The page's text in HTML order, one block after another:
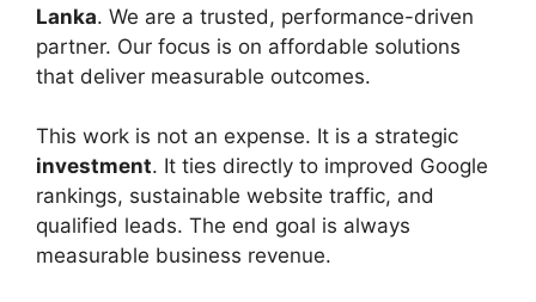
Lanka. We are a trusted, performance-driven
partner. Our focus is on affordable solutions
that deliver measurable outcomes.
This work is not an expense. It is a strategic
investment. It ties directly to improved Google
rankings, sustainable website traffic, and
qualified leads. The end goal is always
measurable business revenue.